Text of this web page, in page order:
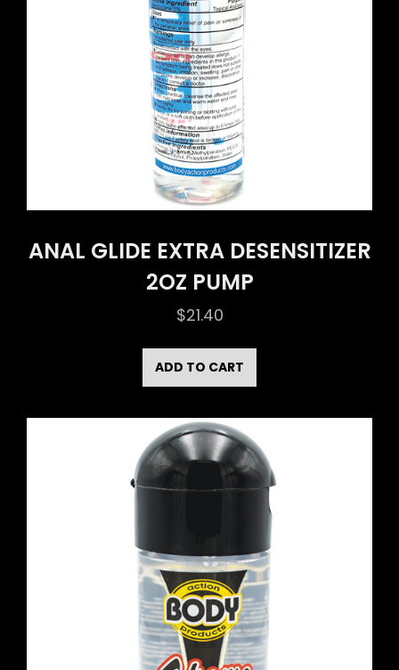
ANAL GLIDE EXTRA DESENSITIZER
2OZ PUMP
$21.40
ADD TO CART